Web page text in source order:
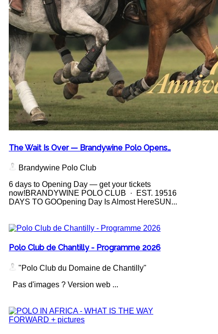
The Wait Is Over — Brandywine Polo Opens…
Brandywine Polo Club
6 days to Opening Day — get your tickets
now!BRANDYWINE POLO CLUB · EST. 19516
DAYS TO GOOpening Day Is Almost HereSUN...
Polo Club de Chantilly - Programme 2026
"Polo Club du Domaine de Chantilly"
Pas d'images ? Version web ...